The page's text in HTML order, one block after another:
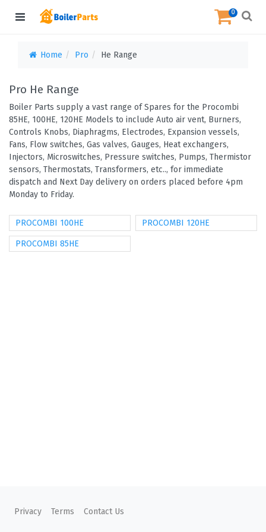
0
Home Pro He Range
Pro He Range
Boiler Parts supply a vast range of Spares for the Procombi
85HE, 100HE, 120HE Models to include Auto air vent, Burners,
Controls Knobs, Diaphragms, Electrodes, Expansion vessels,
Fans, Flow switches, Gas valves, Gauges, Heat exchangers,
Injectors, Microswitches, Pressure switches, Pumps, Thermistor
sensors, Thermostats, Transformers, etc.., for immediate
dispatch and Next Day delivery on orders placed before 4pm
Monday to Friday.
PROCOMBI 100HE PROCOMBI 120HE
PROCOMBI 85HE
Privacy Terms Contact Us